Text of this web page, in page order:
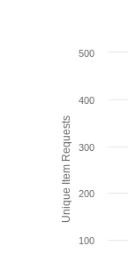
Unique Item Requests
100
200
300
400
500